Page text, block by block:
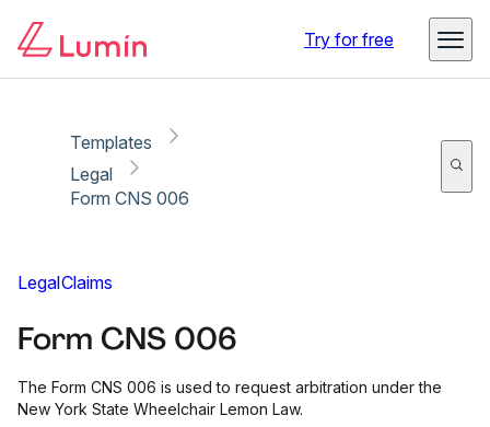
Try for free
Templates
Legal
Form CNS 006
LegalClaims
Form CNS 006
The Form CNS 006 is used to request arbitration under the
New York State Wheelchair Lemon Law.